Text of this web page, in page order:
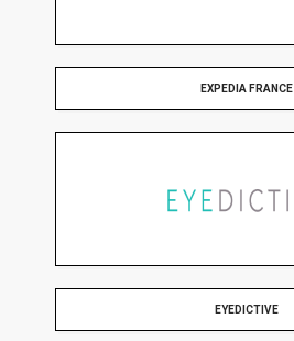
EXPEDIA FRANCE
EYEDICTIVE